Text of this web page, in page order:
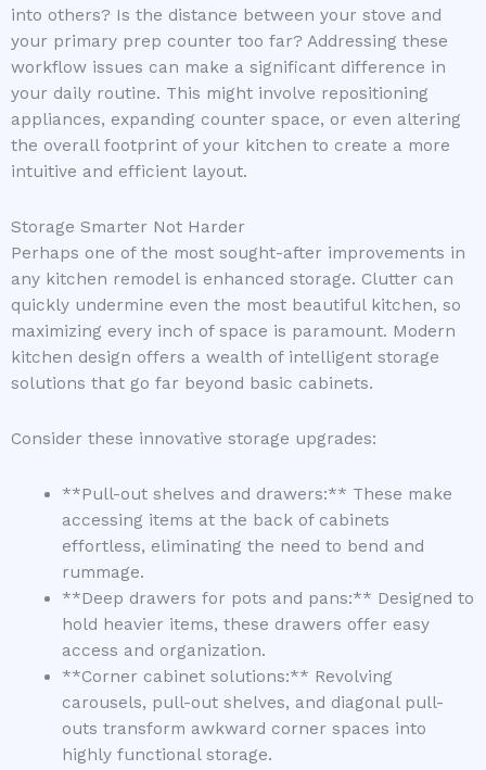
into others? Is the distance between your stove and
your primary prep counter too far? Addressing these
workflow issues can make a significant difference in
your daily routine. This might involve repositioning
appliances, expanding counter space, or even altering
the overall footprint of your kitchen to create a more
intuitive and efficient layout.
Storage Smarter Not Harder
Perhaps one of the most sought-after improvements in
any kitchen remodel is enhanced storage. Clutter can
quickly undermine even the most beautiful kitchen, so
maximizing every inch of space is paramount. Modern
kitchen design offers a wealth of intelligent storage
solutions that go far beyond basic cabinets.
Consider these innovative storage upgrades:
**Pull-out shelves and drawers:** These make
accessing items at the back of cabinets
effortless, eliminating the need to bend and
rummage.
**Deep drawers for pots and pans:** Designed to
hold heavier items, these drawers offer easy
access and organization.
**Corner cabinet solutions:** Revolving
carousels, pull-out shelves, and diagonal pull-
outs transform awkward corner spaces into
highly functional storage.